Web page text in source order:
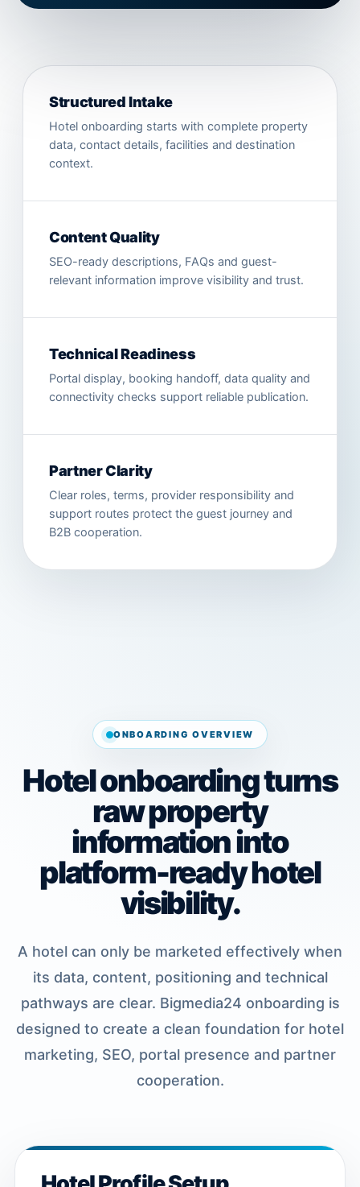
Structured Intake
Hotel onboarding starts with complete property
data, contact details, facilities and destination
context.
Content Quality
SEO-ready descriptions, FAQs and guest-
relevant information improve visibility and trust.
Technical Readiness
Portal display, booking handoff, data quality and
connectivity checks support reliable publication.
Partner Clarity
Clear roles, terms, provider responsibility and
support routes protect the guest journey and
B2B cooperation.
ONBOARDING OVERVIEW
Hotel onboarding turns
raw property
information into
platform-ready hotel
visibility.
A hotel can only be marketed effectively when
its data, content, positioning and technical
pathways are clear. Bigmedia24 onboarding is
designed to create a clean foundation for hotel
marketing, SEO, portal presence and partner
cooperation.